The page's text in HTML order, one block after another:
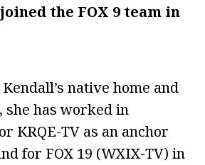
the FOX 9 team in
native home and
she has worked in
KRQE-TV as an anchor
for FOX 19 (WXIX-TV) in